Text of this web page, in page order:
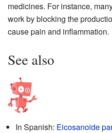
medicines. For instance,
work by blocking the
cause pain and inflammation.
See also
In Spanish: Eicosanoide